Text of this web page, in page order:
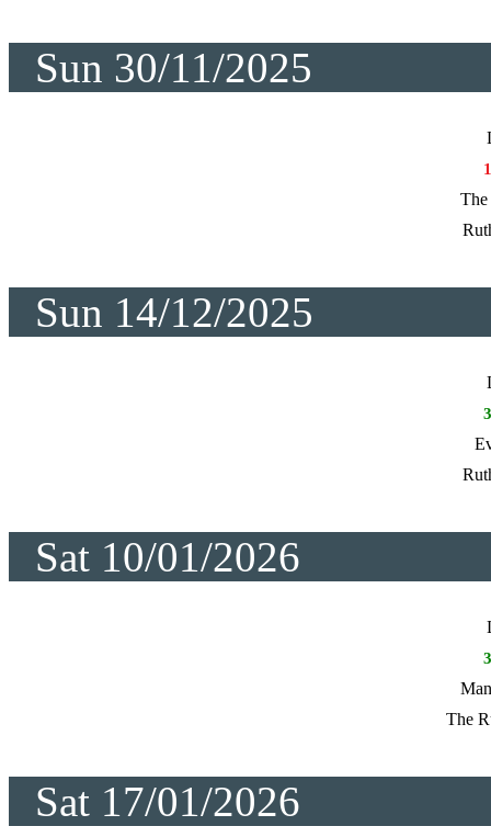
Sun 30/11/2025
The
Sun 14/12/2025
Sat 10/01/2026
The
Sat 17/01/2026